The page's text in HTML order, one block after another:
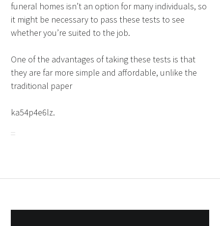
funeral homes isn’t an option for many individuals, so
it might be necessary to pass these tests to see
whether you’re suited to the job.
One of the advantages of taking these tests is that
they are far more simple and affordable, unlike the
traditional paper
ka54p4e6lz.